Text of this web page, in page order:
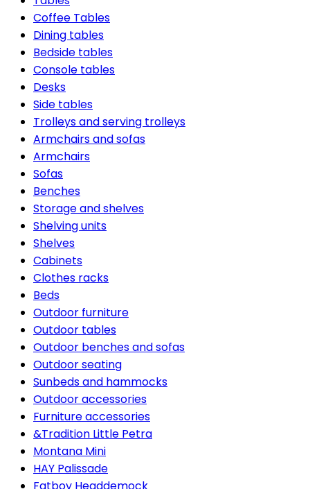
Coffee Tables
Dining tables
Bedside tables
Console tables
Desks
Side tables
Trolleys and serving trolleys
Armchairs and sofas
Armchairs
Sofas
Benches
Storage and shelves
Shelving units
Shelves
Cabinets
Clothes racks
Beds
Outdoor furniture
Outdoor tables
Outdoor benches and sofas
Outdoor seating
Sunbeds and hammocks
Outdoor accessories
Furniture accessories
&Tradition Little Petra
Montana Mini
HAY Palissade
Fatboy Headdemock